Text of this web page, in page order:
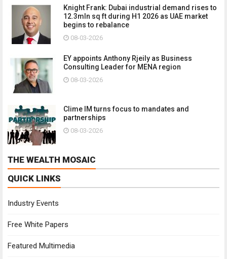
Knight Frank: Dubai industrial demand rises to
12.3mln sq ft during H1 2026 as UAE market
begins to rebalance
08-03-2026
EY appoints Anthony Rjeily as Business
Consulting Leader for MENA region
08-03-2026
Clime IM turns focus to mandates and
partnerships
08-03-2026
THE WEALTH MOSAIC
QUICK LINKS
Industry Events
Free White Papers
Featured Multimedia